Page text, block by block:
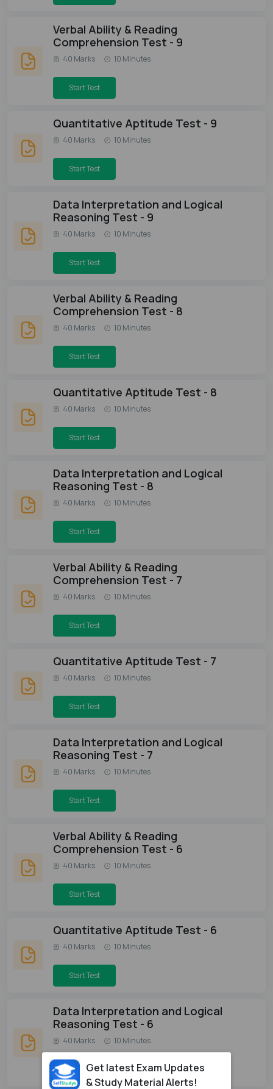
Verbal Ability & Reading
Comprehension Test - 9
40 Marks 10 Minutes
Start Test
Quantitative Aptitude Test - 9
40 Marks 10 Minutes
Start Test
Data Interpretation and Logical
Reasoning Test - 9
40 Marks 10 Minutes
Start Test
Verbal Ability & Reading
Comprehension Test - 8
40 Marks 10 Minutes
Start Test
Quantitative Aptitude Test - 8
40 Marks 10 Minutes
Start Test
Data Interpretation and Logical
Reasoning Test - 8
40 Marks 10 Minutes
Start Test
Verbal Ability & Reading
Comprehension Test - 7
40 Marks 10 Minutes
Start Test
Quantitative Aptitude Test - 7
40 Marks 10 Minutes
Start Test
Data Interpretation and Logical
Reasoning Test - 7
40 Marks 10 Minutes
Start Test
Verbal Ability & Reading
Comprehension Test - 6
40 Marks 10 Minutes
Start Test
Quantitative Aptitude Test - 6
40 Marks 10 Minutes
Start Test
Data Interpretation and Logical
Reasoning Test - 6
40 Marks 10 Minutes
Start TestGet latest Exam Updates
& Study Material Alerts!